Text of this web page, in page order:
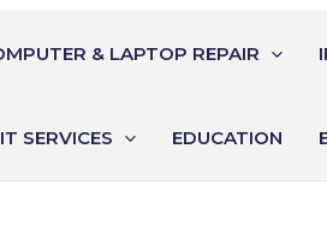
& LAPTOP REPAIR
IT SERVICES EDUCATION